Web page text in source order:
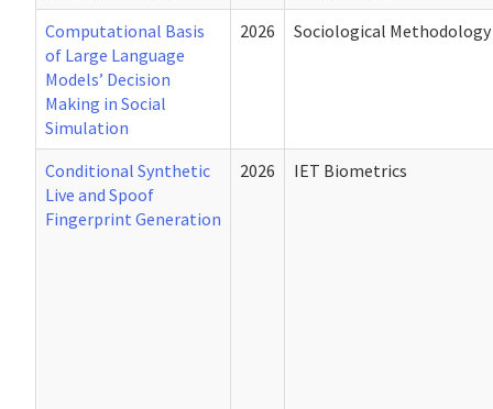
Computational Basis
of Large Language
Models’ Decision
Making in Social
Simulation
2026 Sociological Methodology
Conditional Synthetic
Live and Spoof
Fingerprint Generation
2026 IET Biometrics